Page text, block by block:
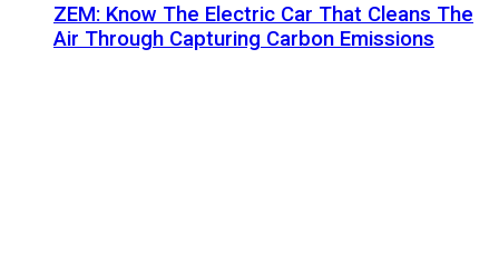
ZEM: Know The Electric Car That Cleans The
Air Through Capturing Carbon Emissions